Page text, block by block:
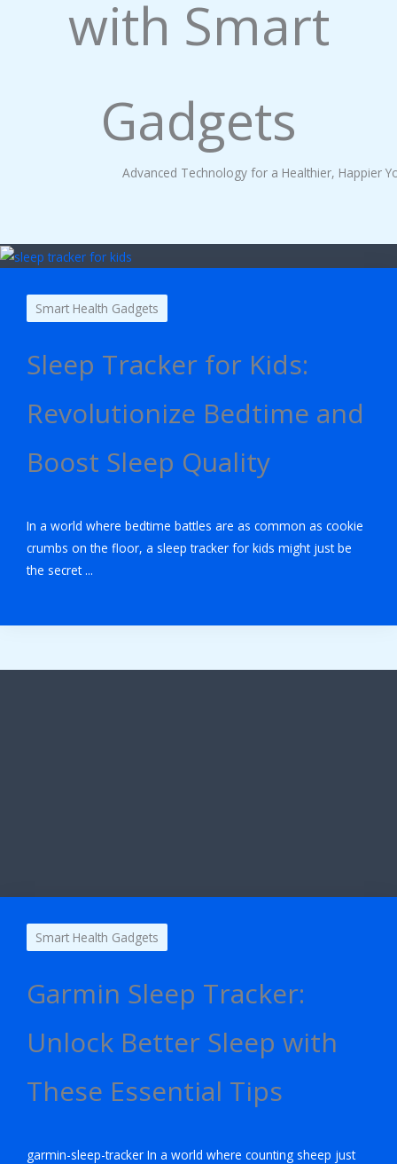
with Smart
Gadgets
Advanced Technology for a Healthier, Happier
Smart Health Gadgets
Sleep Tracker for Kids:
Revolutionize Bedtime and
Boost Sleep Quality
In a world where bedtime battles are as common as cookie
crumbs on the floor, a sleep tracker for kids might just be
the secret ...
Smart Health Gadgets
Garmin Sleep Tracker:
Unlock Better Sleep with
These Essential Tips
garmin-sleep-tracker In a world where counting sheep just